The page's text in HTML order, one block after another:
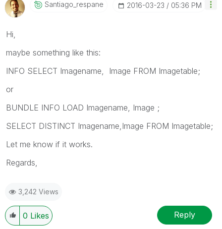
Santiago_respanE ‎2016-03-23 05:36 PM
Hi,
maybe something like this:
INFO SELECT Imagename, Image FROM Imagetable;
or
BUNDLE INFO LOAD Imagename, Image ;
SELECT DISTINCT Imagename,Image FROM Imagetable;
Let me know if it works.
Regards,
3,242 Views
0 Likes Reply